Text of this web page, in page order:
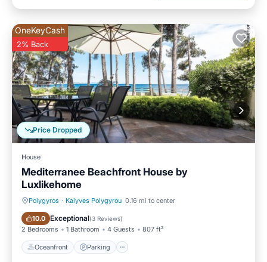
Price Dropped
OneKeyCash
2% Back
House
Mediterranee Beachfront House by
Luxlikehome
Polygyros · Kalyves Polygyrou 0.16 mi to center
10.0 Exceptional(3 Reviews)
2 Bedrooms 1 Bathroom 4 Guests 807 ft²
Oceanfront Parking
Oceanfront Parking